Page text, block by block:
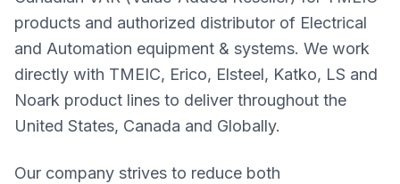
products and authorized distributor of Electrical
and Automation equipment & systems. We work
directly with TMEIC, Erico, Elsteel, Katko, LS and
Noark product lines to deliver throughout the
United States, Canada and Globally.
Our company strives to reduce both